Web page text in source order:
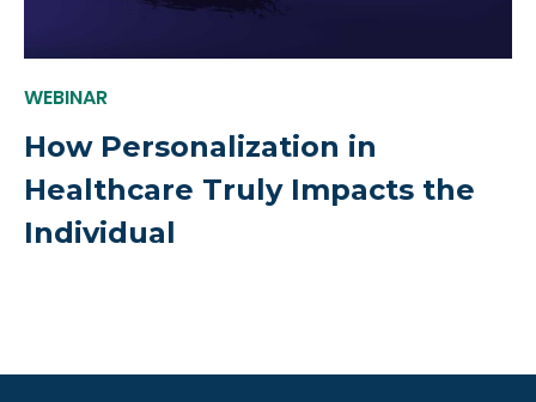
WEBINAR
How Personalization in
Healthcare Truly Impacts the
Individual